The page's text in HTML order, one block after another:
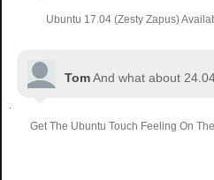
Ubuntu 17.04 (Zesty Zapus)
TomAnd what about
Get The Ubuntu Touch Feeling On